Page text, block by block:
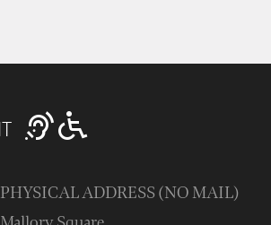
PHYSICAL ADDRESS (NO MAIL)